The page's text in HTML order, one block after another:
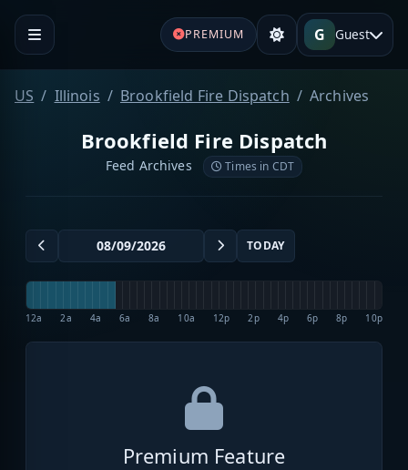
PREMIUM G Guest
US Illinois Brookfield Fire Dispatch Archives
Brookfield Fire Dispatch
Feed Archives Times in CDT
TODAY
12a 2a 4a 6a 8a 10a 12p 2p 4p 6p 8p 10p
Premium Feature